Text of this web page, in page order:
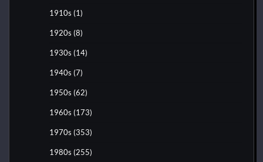
1910s (1)
1920s (8)
1930s (14)
1940s (7)
1950s (62)
1960s (173)
1970s (353)
1980s (255)